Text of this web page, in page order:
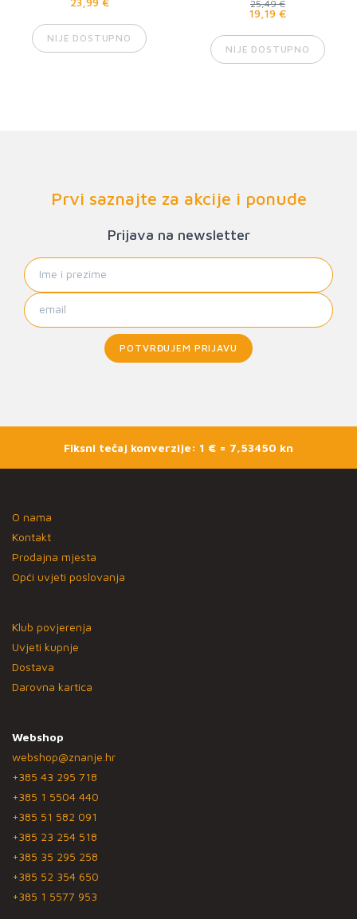
NIJE DOSTUPNO
25,49 €
19,19 €
NIJE DOSTUPNO
Prvi saznajte za akcije i ponude
Prijava na newsletter
POTVRĐUJEM PRIJAVU
Fiksni tečaj konverzije: 1 € = 7,53450 kn
O nama
Kontakt
Prodajna mjesta
Opći uvjeti poslovanja
Klub povjerenja
Uvjeti kupnje
Dostava
Darovna kartica
Webshop
webshop@znanje.hr
+385 43 295 718
+385 1 5504 440
+385 51 582 091
+385 23 254 518
+385 35 295 258
+385 52 354 650
+385 1 5577 953